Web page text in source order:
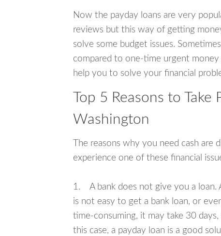
Now the payday loans are very
reviews but this way of getting
solve some budget issues.
compared to one-time urgent money
help you to solve your financial
Top 5 Reasons to
Washington
The reasons why you need cash
experience one of these financial
1. A bank does not give you a loan.
is not easy to get a bank loan, or
time-consuming, it may take 30
this case, a payday loan is a good